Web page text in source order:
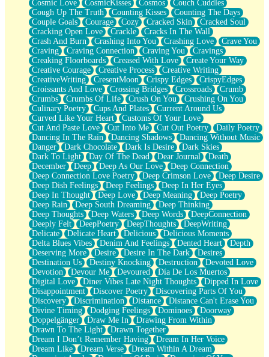
Magnetism
Can't With Jeans
Fear of Drowning
City of Angels
Lost my Passport
Call me Crazy
Be like Home
Ugly Parts
World is Asleep
Bilingual
Flat Blue Sheets
Banana Love
Sunburnt
Party
Petite Roses
Home Sweet Home
Paris
Thelonious Monk (Ode to Langston Hughes)
Does Heaven Allow Carry-ons?
Journaling
The Trouble with Prescription Labels
Rose Sitting in a Glass of Water
Forgot Why I Walked In
Rolling Thunder
A Poem for Van
Cinnamon Rolls
Nothing but Space
Rage Quit
Pieces Of Glass
Player Two
Broke the Key in the Lock Again
When Lightning Strikes
Forbidden Fruit
Sticky
Walls
Peach Cobbler
Until the Next Storm
Cosmic Love
CosmicKisses Cosmos
Couch Cuddles
Cough Up The Truth
Counting Kisses
Counting The Days
Couple Goals
Courage Cozy Cracked Skin
Cracked Soul
Cracking Open Love
Crackle
Cracks In The Wall
Crash And Burn
Crashing Into You Crashing Love
Crave You
Craving
Craving Connection Craving You
Cravings
Creaking Floorboards
Creased With Love
Create Your Way
Creative Courage
Creative Process
Creative Writing
CreativeWriting
CresentMoon Crispy Edges
CrispyEdges
Croissants And Love
Crossing Bridges Crossroads
Crumb
Crumbs
Crumbs Of Life Crush On You
Crushing On You
Culinary Poetry
Cups And Plates
Current Around Us
Curved Like Your Heart
Customs Of Your Love
Cut And Paste Love
Cut Into Me Cut Out Poetry
Daily Poetry
Dancing In The Rain
Dancing Shadows
Dancing Without Music
Danger
Dark Chocolate Dark Is Desire
Dark Skies
Dark To Light
Day Of The Dead Dear Journal
Death
December
Deep Deep As Our Love
Deep Connection
Deep Connection Love Poetry
Deep Crimson Love
Deep Desire
Deep Dish Feelings
Deep Feelings
Deep In Her Eyes
Deep In Thought
Deep Love Deep Meaning
Deep Poetry
Deep Rain
Deep South Dreaming
Deep Thinking
Deep Thoughts
Deep Waters Deep Words
DeepConnection
Deeply Felt
DeepPoetry DeepThoughts
DeepWriting
Delicate
Delicate Heart Delicious
Delicious Moments
Delta Blues Vibes
Denim And Feelings Dented Heart
Depth
Deserving More
Desire Desire In The Dark
Desires
Destination Us
Destiny Knocking Destruction
Devoted Love
Devotion
Devour Me Devoured
Día De Los Muertos
Digital Love
Diner Vibes Late Night Thoughts
Dipped In Love
Disappointment
Discover Poetry
Discovering Parts Of You
Discovery
Discrimination Distance
Distance Can't Erase You
Divine Timing
Dodging Feelings Dominoes
Doorway
Doppelgänger
Draw Me In
Drawing From Within
Drawn To The Light
Drawn Together
Dream I Don’t Remember Having
Dream In Her Voice
Dream Like
Dream Verse
Dream Within A Dream